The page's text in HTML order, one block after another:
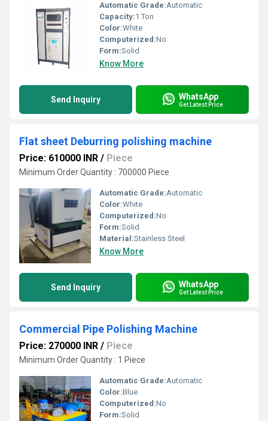
Automatic Grade:Automatic
Capacity:1 Ton
Color:White
Computerized:No
Form:Solid
Know More
Send Inquiry WhatsApp
Get Latest Price
Flat sheet Deburring polishing machine
Price: 610000 INR / Piece
Minimum Order Quantity : 700000 Piece
Automatic Grade:Automatic
Color:White
Computerized:No
Form:Solid
Material:Stainless Steel
Know More
Send Inquiry WhatsApp
Get Latest Price
Commercial Pipe Polishing Machine
Price: 270000 INR / Piece
Minimum Order Quantity : 1 Piece
Automatic Grade:Automatic
Color:Blue
Computerized:No
Form:Solid